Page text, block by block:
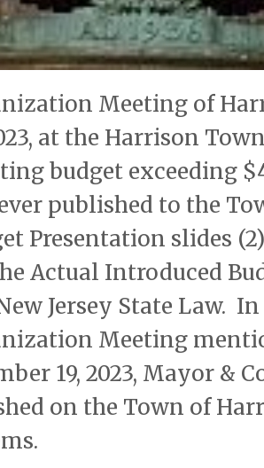
Meeting of
at the Harrison
budget exceeding
published to the
Presentation slides
Actual Introduced
Jersey State Law.
Meeting
19, 2023, Mayor &
on the Town of